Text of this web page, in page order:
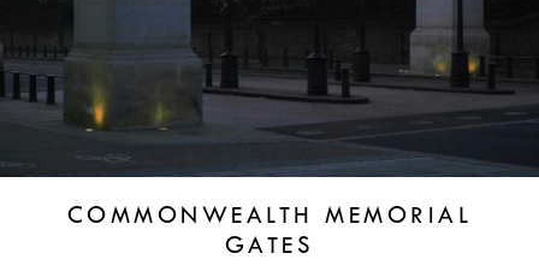
COMMONWEALTH MEMORIAL
GATES